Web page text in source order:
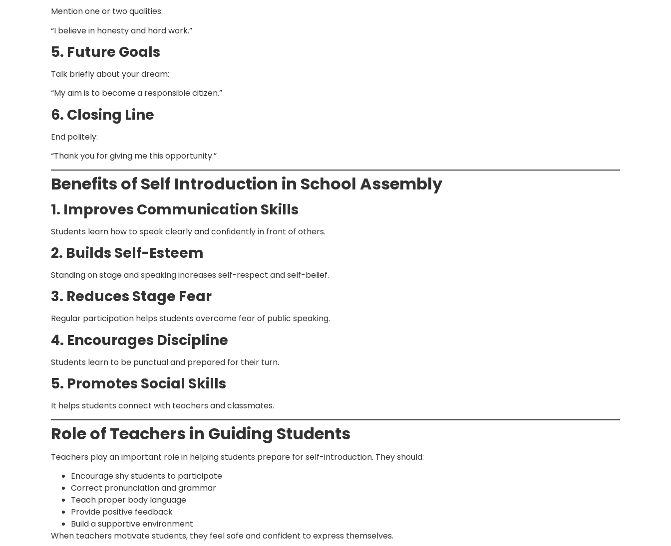
Mention one or two qualities:
“I believe in honesty and hard work.”
5. Future Goals
Talk briefly about your dream:
“My aim is to become a responsible citizen.”
6. Closing Line
End politely:
“Thank you for giving me this opportunity.”
Benefits of Self Introduction in School Assembly
1. Improves Communication Skills
Students learn how to speak clearly and confidently in front of others.
2. Builds Self-Esteem
Standing on stage and speaking increases self-respect and self-belief.
3. Reduces Stage Fear
Regular participation helps students overcome fear of public speaking.
4. Encourages Discipline
Students learn to be punctual and prepared for their turn.
5. Promotes Social Skills
It helps students connect with teachers and classmates.
Role of Teachers in Guiding Students
Teachers play an important role in helping students prepare for self-introduction. They should:
Encourage shy students to participate
Correct pronunciation and grammar
Teach proper body language
Provide positive feedback
Build a supportive environment
When teachers motivate students, they feel safe and confident to express themselves.